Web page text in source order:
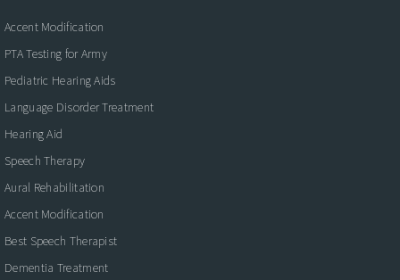
Accent Modification
PTA Testing for Army
Pediatric Hearing Aids
Language Disorder Treatment
Hearing Aid
Speech Therapy
Aural Rehabilitation
Accent Modification
Best Speech Therapist
Dementia Treatment